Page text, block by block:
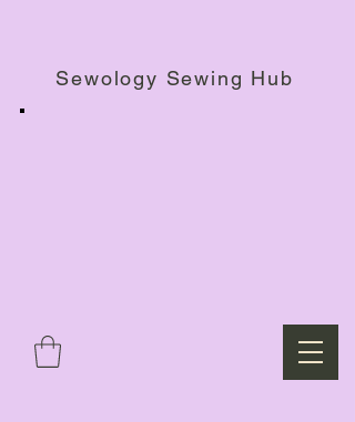
Sewology Sewing Hub